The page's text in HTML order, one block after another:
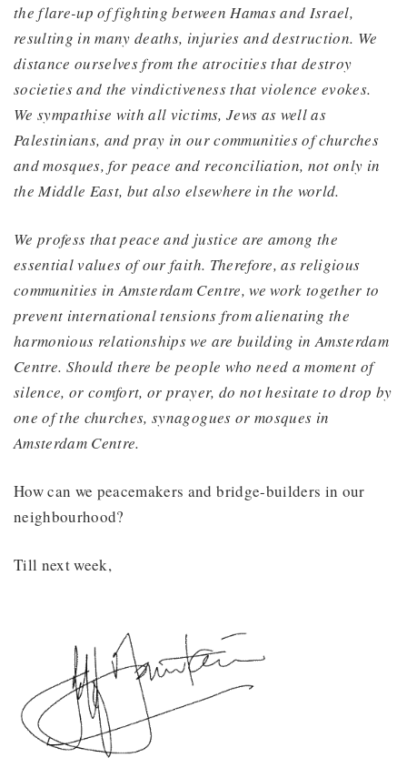
the flare-up of fighting between Hamas and Israel,
resulting in many deaths, injuries and destruction. We
distance ourselves from the atrocities that destroy
societies and the vindictiveness that violence evokes.
We sympathise with all victims, Jews as well as
Palestinians, and pray in our communities of churches
and mosques, for peace and reconciliation, not only in
the Middle East, but also elsewhere in the world.
We profess that peace and justice are among the
essential values of our faith. Therefore, as religious
communities in Amsterdam Centre, we work together to
prevent international tensions from alienating the
harmonious relationships we are building in Amsterdam
Centre. Should there be people who need a moment of
silence, or comfort, or prayer, do not hesitate to drop by
one of the churches, synagogues or mosques in
Amsterdam Centre.
How can we peacemakers and bridge-builders in our
neighbourhood?
Till next week,